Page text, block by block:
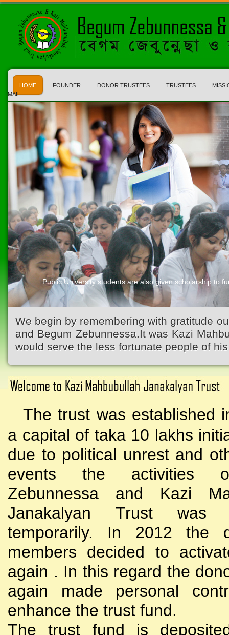
HOME FOUNDER DONOR TRUSTEES TRUSTEES
MAIL
Public University students are also given scholarship to
We begin by remembering with gratitude
and Begum Zebunnessa.It was Kazi
would serve the less fortunate people of
The trust was established
a capital of taka 10 lakhs
due to political unrest and
events the activities
Zebunnessa and Kazi
Janakalyan Trust was
temporarily. In 2012 the
members decided to
again . In this regard the
again made personal
enhance the trust fund.
The trust fund is